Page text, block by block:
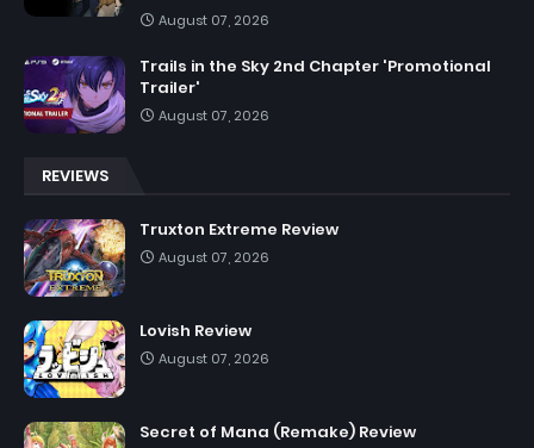
August 07, 2026
Trails in the Sky 2nd Chapter 'Promotional
Trailer'
August 07, 2026
REVIEWS
Truxton Extreme Review
August 07, 2026
Lovish Review
August 07, 2026
Secret of Mana (Remake) Review